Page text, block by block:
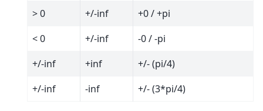
> 0
+/-inf
+0 / +pi
< 0
+/-inf
-0 / -pi
+/-inf
+inf
+/- (pi/4)
+/-inf
-inf +/- (3*pi/4)